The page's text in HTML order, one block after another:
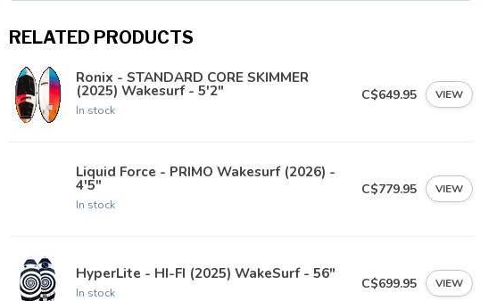
RELATED PRODUCTS
Ronix - STANDARD CORE SKIMMER
(2025) Wakesurf - 5'2"
In stock
C$649.95 VIEW
Liquid Force - PRIMO Wakesurf (2026) -
4'5"
In stock
C$779.95 VIEW
HyperLite - HI-FI (2025) WakeSurf - 56"
In stock
C$699.95 VIEW